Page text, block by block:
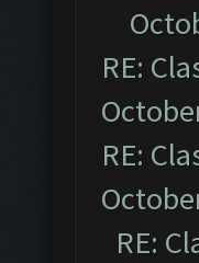
RE:
RE:
RE: